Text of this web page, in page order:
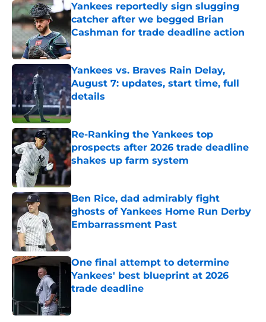
Yankees reportedly sign slugging
catcher after we begged Brian
Cashman for trade deadline action
Published by on Invalid Date
Yankees vs. Braves Rain Delay,
August 7: updates, start time, full
details
Published by on Invalid Date
Re-Ranking the Yankees top
prospects after 2026 trade deadline
shakes up farm system
Published by on Invalid Date
Ben Rice, dad admirably fight
ghosts of Yankees Home Run Derby
Embarrassment Past
One final attempt to determine
Yankees' best blueprint at 2026
trade deadline